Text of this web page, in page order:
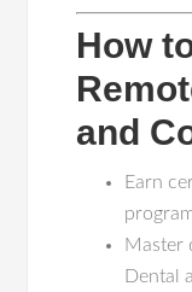
How
and
Earn
Master
Dental